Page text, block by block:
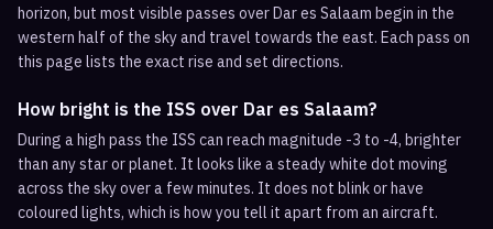
horizon, but most visible passes over Dar es Salaam begin in the
western half of the sky and travel towards the east. Each pass on
this page lists the exact rise and set directions.
How bright is the ISS over Dar es Salaam?
During a high pass the ISS can reach magnitude -3 to -4, brighter
than any star or planet. It looks like a steady white dot moving
across the sky over a few minutes. It does not blink or have
coloured lights, which is how you tell it apart from an aircraft.